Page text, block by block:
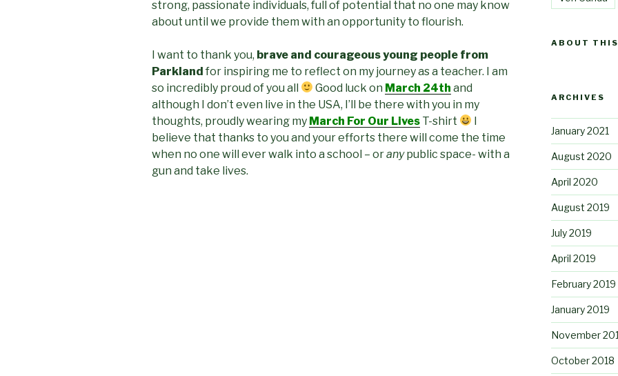
strong, passionate individuals, full of potential that no one may know
about until we provide them with an opportunity to flourish.
I want to thank you, brave and courageous young people from
Parkland for inspiring me to reflect on my journey as a teacher. I am
so incredibly proud of you all
Good luck on March 24th and
although I don’t even live in the USA, I’ll be there with you in my
thoughts, proudly wearing my March For Our Lives T-shirt
I
believe that thanks to you and your efforts there will come the time
when no one will ever walk into a school – oranypublic space- with a
gun and take lives.
ABOUT
ARCHIVES
January 2021
August 2020
April 2020
August 2019
July 2019
April 2019
February 2019
January 2019
November
October 2018